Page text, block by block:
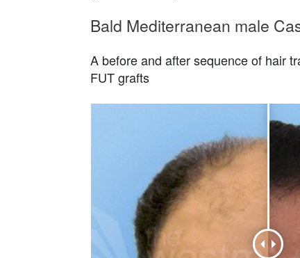
Bald Mediterranean male
A before and after sequence of hair
FUT grafts